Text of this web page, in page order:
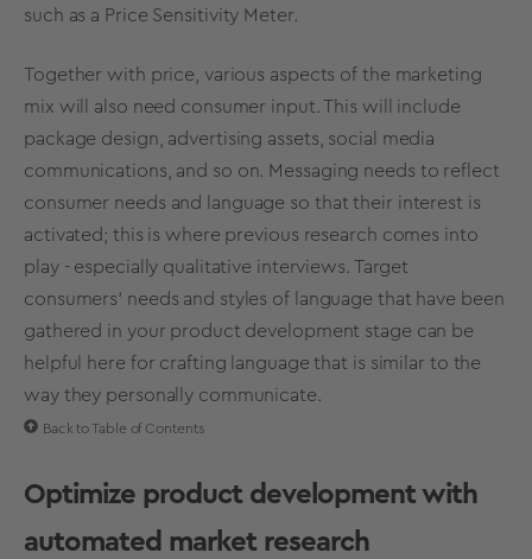
such as a Price Sensitivity Meter.
Together with price, various aspects of the marketing
mix will also need consumer input. This will include
package design, advertising assets, social media
communications, and so on. Messaging needs to reflect
consumer needs and language so that their interest is
activated; this is where previous research comes into
play - especially qualitative interviews. Target
consumers‘ needs and styles of language that have been
gathered in your product development stage can be
helpful here for crafting language that is similar to the
way they personally communicate.
Back to Table of Contents
Optimize product development with
automated market research